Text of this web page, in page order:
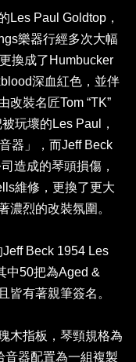
Les Paul Goldtop，
樂器行經多次大幅
換成了Humbucker
深血紅色，並伴
改裝名匠Tom “TK”
玩壞的Les Paul，
器」，而Jeff Beck
造成的琴頭損傷，
維修，更換了更大
濃烈的改裝氛圍。
Beck 1954 Les
中50把為Aged &
皆有著親筆簽名。
木指板，琴頸規格為
音器配置為一組複製